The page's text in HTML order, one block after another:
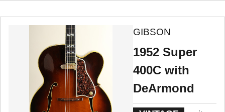
GIBSON
1952 Super
400C with
DeArmond